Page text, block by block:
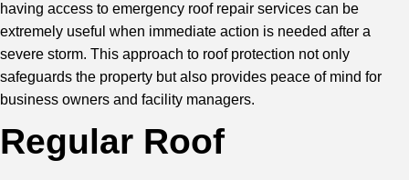
having access to emergency roof repair services can be
extremely useful when immediate action is needed after a
severe storm. This approach to roof protection not only
safeguards the property but also provides peace of mind for
business owners and facility managers.
Regular Roof